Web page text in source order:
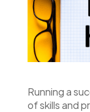
Running a
of skills and